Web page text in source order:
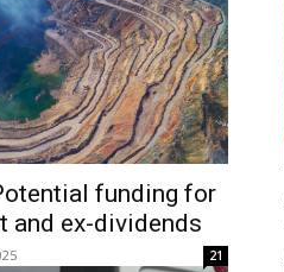
funding for
and ex-dividends
21